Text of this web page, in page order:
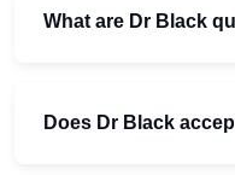
What are Dr Black
Does Dr Black